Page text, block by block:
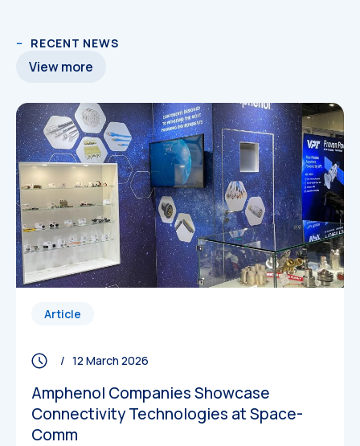
RECENT NEWS
View more
Article
/ 12 March 2026
Amphenol Companies Showcase
Connectivity Technologies at Space-
Comm